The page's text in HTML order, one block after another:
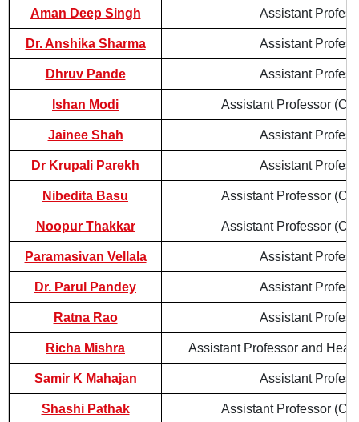
Aman Deep Singh Assistant
Dr. Anshika Sharma Assistant
Dhruv Pande Assistant
Ishan Modi Assistant Professor
Jainee Shah Assistant
Dr Krupali Parekh Assistant
Nibedita Basu Assistant Professor
Noopur Thakkar Assistant Professor
Paramasivan Vellala Assistant
Dr. Parul Pandey Assistant
Ratna Rao Assistant
Richa Mishra Assistant Professor and
Samir K Mahajan Assistant
Shashi Pathak Assistant Professor